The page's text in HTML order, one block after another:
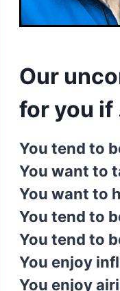
Our
for you if
You tend to
You want to
You want to
You tend to
You tend to
You enjoy
You enjoy